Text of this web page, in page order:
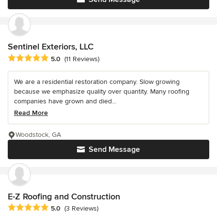
Sentinel Exteriors, LLC
Average rating: 5 out of 5 stars
5.0 (11 Reviews)
We are a residential restoration company. Slow growing
because we emphasize quality over quantity. Many roofing
companies have grown and died...
Read More
Send Message
Woodstock, GA
E-Z Roofing and Construction
Average rating: 5 out of 5 stars
5.0 (3 Reviews)